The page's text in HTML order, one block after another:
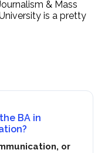
& Mass
is a pretty
BA in
or